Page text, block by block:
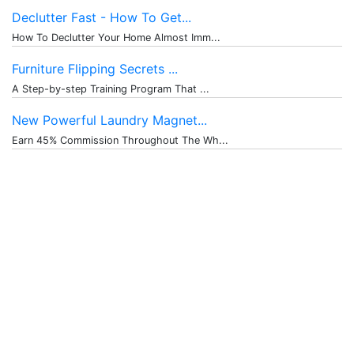
Declutter Fast - How To Get...
How To Declutter Your Home Almost Imm...
Furniture Flipping Secrets ...
A Step-by-step Training Program That ...
New Powerful Laundry Magnet...
Earn 45% Commission Throughout The Wh...